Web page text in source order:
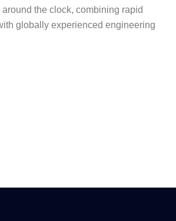
the clock, combining rapid
globally experienced engineering